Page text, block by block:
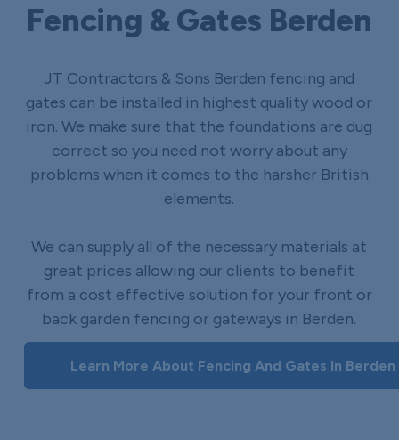
Fencing & Gates Berden
JT Contractors & Sons Berden fencing and
gates can be installed in highest quality wood or
iron. We make sure that the foundations are dug
correct so you need not worry about any
problems when it comes to the harsher British
elements.
We can supply all of the necessary materials at
great prices allowing our clients to benefit
from a cost effective solution for your front or
back garden fencing or gateways in Berden.
Learn More About Fencing And Gates In Berden